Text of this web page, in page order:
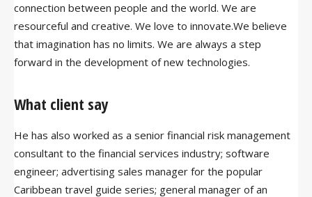
connection between people and the world. We are
resourceful and creative. We love to innovate.We believe
that imagination has no limits. We are always a step
forward in the development of new technologies.
What client say
He has also worked as a senior financial risk management
consultant to the financial services industry; software
engineer; advertising sales manager for the popular
Caribbean travel guide series; general manager of an